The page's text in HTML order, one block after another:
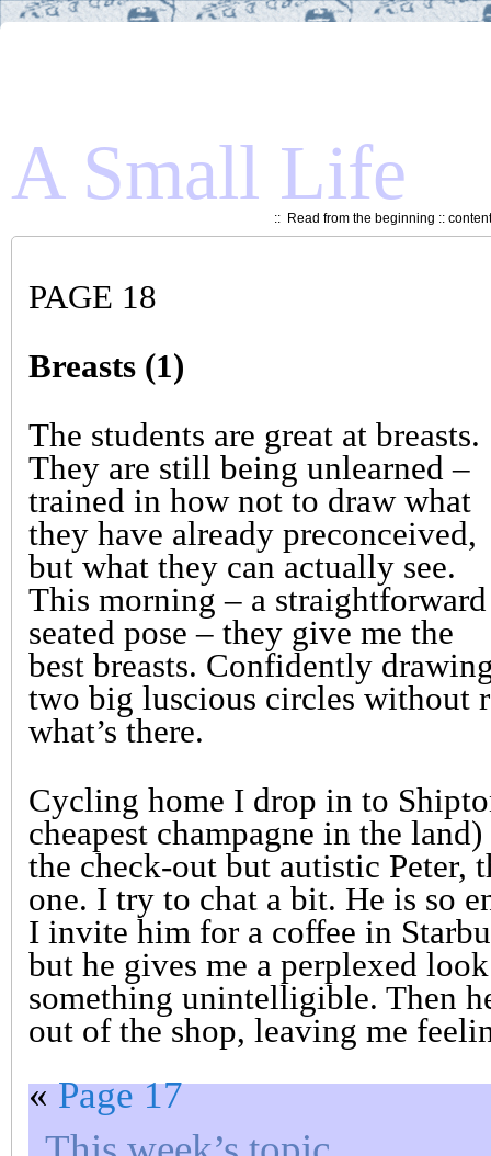
A Small Life
:: Read from the beginning ::
PAGE 18
Breasts (1)
The students are great at breasts.
They are still being unlearned –
trained in how not to draw what
they have already preconceived,
but what they can actually see.
This morning – a straightforward
seated pose – they give me the
best breasts. Confidently
two big luscious circles without
what’s there.
Cycling home I drop in to
cheapest champagne in the
the check-out but autistic Peter,
one. I try to chat a bit. He is so
I invite him for a coffee in
but he gives me a perplexed
something unintelligible. Then
out of the shop, leaving me
«Page 17